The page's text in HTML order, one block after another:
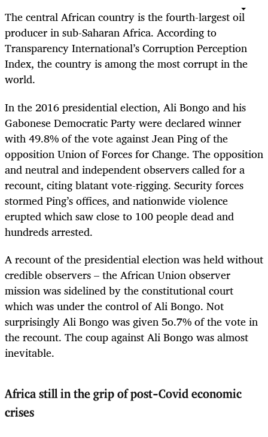
The central African country is the fourth-largest oil
producer in sub-Saharan Africa. According to
Transparency International’s Corruption Perception
Index, the country is among the most corrupt in the
world.
In the 2016 presidential election, Ali Bongo and his
Gabonese Democratic Party were declared winner
with 49.8% of the vote against Jean Ping of the
opposition Union of Forces for Change. The opposition
and neutral and independent observers called for a
recount, citing blatant vote-rigging. Security forces
stormed Ping’s offices, and nationwide violence
erupted which saw close to 100 people dead and
hundreds arrested.
A recount of the presidential election was held without
credible observers – the African Union observer
mission was sidelined by the constitutional court
which was under the control of Ali Bongo. Not
surprisingly Ali Bongo was given 5o.7% of the vote in
the recount. The coup against Ali Bongo was almost
inevitable.
Africa still in the grip of post-Covid economic
crises